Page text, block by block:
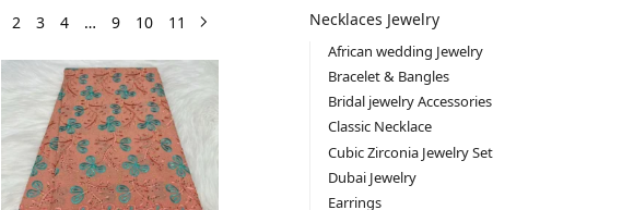
2 3 4 … 9 10 11 Necklaces Jewelry
African wedding Jewelry
Bracelet & Bangles
Bridal jewelry Accessories
Classic Necklace
Cubic Zirconia Jewelry Set
Dubai Jewelry
Earrings